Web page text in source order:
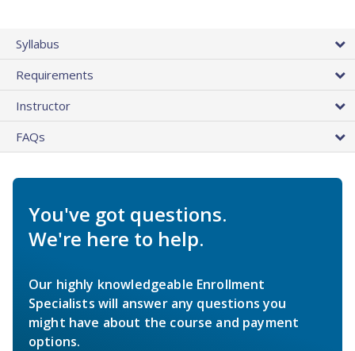
Syllabus
Requirements
Instructor
FAQs
You've got questions.
We're here to help.
Our highly knowledgeable Enrollment
Specialists will answer any questions you
might have about the course and payment
options.